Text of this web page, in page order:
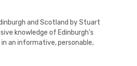
and Scotland by Stuart
knowledge of Edinburgh's
an informative, personable,